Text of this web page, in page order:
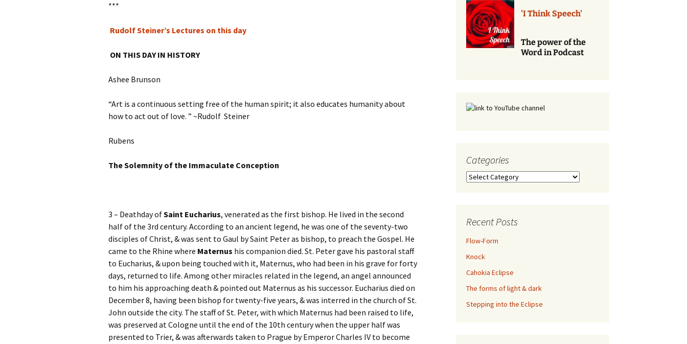
***
Rudolf Steiner’s Lectures on this day
ON THIS DAY IN HISTORY
Ashee Brunson
“Art is a continuous setting free of the human spirit; it also educates humanity about
how to act out of love. ” ~Rudolf Steiner
Rubens
The Solemnity of the Immaculate Conception
3 – Deathday ofSaint Eucharius, venerated as the first bishop. He lived in the second
half of the 3rd century. According to an ancient legend, he was one of the seventy-two
disciples of Christ, & was sent to Gaul by Saint Peter as bishop, to preach the Gospel. He
came to the Rhine where Maternus his companion died. St. Peter gave his pastoral staff
to Eucharius, & upon being touched with it, Maternus, who had been in his grave for forty
days, returned to life. Among other miracles related in the legend, an angel announced
to him his approaching death & pointed out Maternus as his successor. Eucharius died on
December 8, having been bishop for twenty-five years, & was interred in the church of St.
John outside the city. The staff of St. Peter, with which Maternus had been raised to life,
was preserved at Cologne until the end of the 10th century when the upper half was
presented to Trier, & was afterwards taken to Prague by Emperor Charles IV to become
'I Think Speech'
The power of the
Word in Podcast
Categories
Categories
Recent Posts
Flow-Form
Knock
Cahokia Eclipse
The forms of light & dark
Stepping into the Eclipse